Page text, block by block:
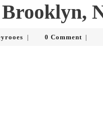
hneyrooes0 Comment